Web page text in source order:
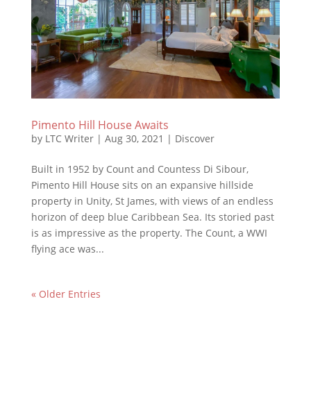
Pimento Hill House Awaits
by LTC Writer| Aug 30, 2021 | Discover
Built in 1952 by Count and Countess Di Sibour,
Pimento Hill House sits on an expansive hillside
property in Unity, St James, with views of an endless
horizon of deep blue Caribbean Sea. Its storied past
is as impressive as the property. The Count, a WWI
flying ace was...
« Older Entries